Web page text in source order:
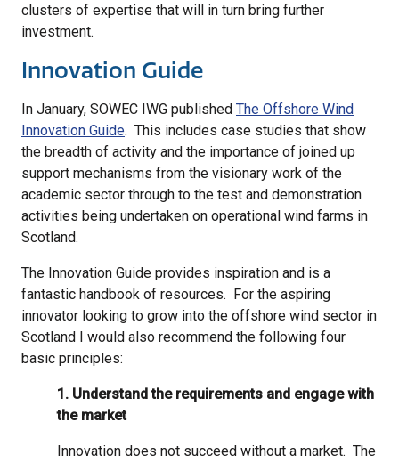
clusters of expertise that will in turn bring further
investment.
Innovation Guide
In January, SOWEC IWG published The Offshore Wind
Innovation Guide. This includes case studies that show
the breadth of activity and the importance of joined up
support mechanisms from the visionary work of the
academic sector through to the test and demonstration
activities being undertaken on operational wind farms in
Scotland.
The Innovation Guide provides inspiration and is a
fantastic handbook of resources. For the aspiring
innovator looking to grow into the offshore wind sector in
Scotland I would also recommend the following four
basic principles:
1. Understand the requirements and engage with
the market
Innovation does not succeed without a market. The